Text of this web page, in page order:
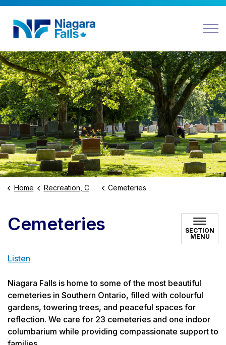
Home Recreation, Culture and Community Cemeteries
Listen
Cemeteries
SECTION
MENU
Niagara Falls is home to some of the most beautiful
cemeteries in Southern Ontario, filled with colourful
gardens, towering trees, and peaceful spaces for
reflection. We care for 23 cemeteries and one indoor
columbarium while providing compassionate support to